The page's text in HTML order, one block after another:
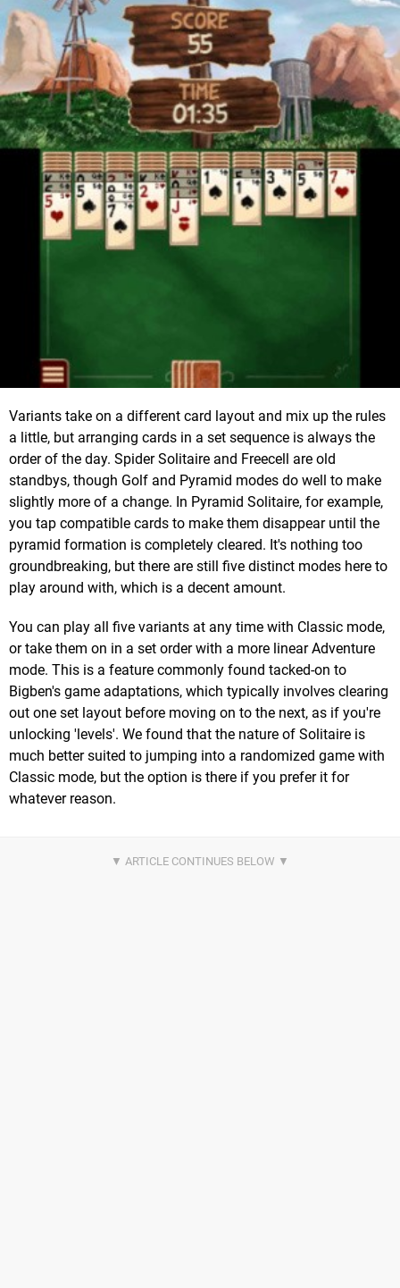
Variants take on a different card layout and mix up the rules
a little, but arranging cards in a set sequence is always the
order of the day. Spider Solitaire and Freecell are old
standbys, though Golf and Pyramid modes do well to make
slightly more of a change. In Pyramid Solitaire, for example,
you tap compatible cards to make them disappear until the
pyramid formation is completely cleared. It's nothing too
groundbreaking, but there are still five distinct modes here to
play around with, which is a decent amount.
You can play all five variants at any time with Classic mode,
or take them on in a set order with a more linear Adventure
mode. This is a feature commonly found tacked-on to
Bigben's game adaptations, which typically involves clearing
out one set layout before moving on to the next, as if you're
unlocking 'levels'. We found that the nature of Solitaire is
much better suited to jumping into a randomized game with
Classic mode, but the option is there if you prefer it for
whatever reason.